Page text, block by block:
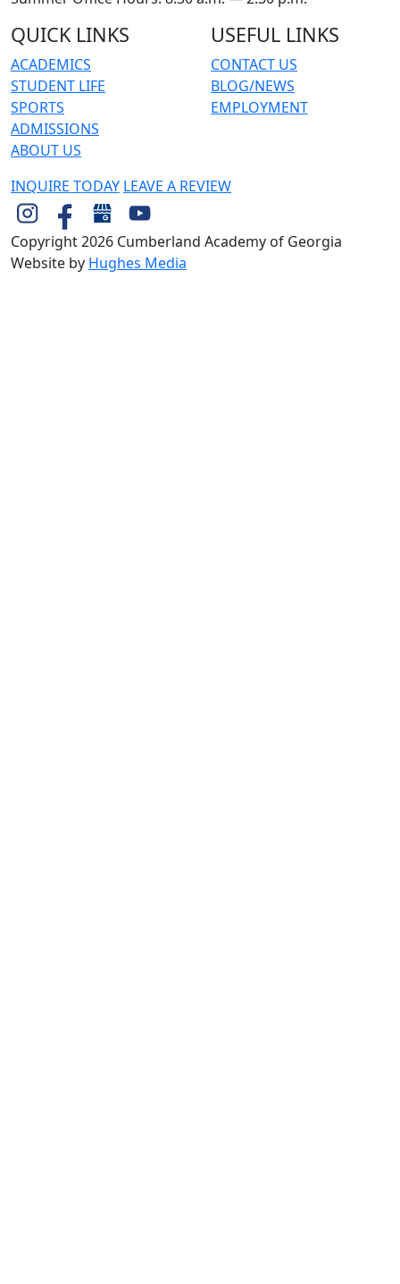
QUICK LINKS
ACADEMICS
STUDENT LIFE
SPORTS
ADMISSIONS
ABOUT US
USEFUL LINKS
CONTACT US
BLOG/NEWS
EMPLOYMENT
INQUIRE TODAY LEAVE A REVIEW
Copyright 2026 Cumberland Academy of Georgia
Website by Hughes Media